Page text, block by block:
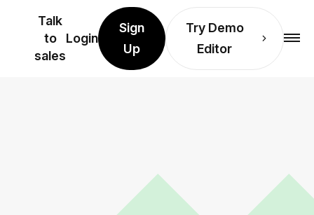
Talk
to
sales
Login
Sign
Up
Try Demo
Editor